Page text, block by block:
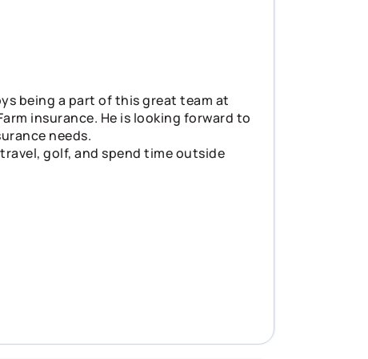
being a part of this great team at
insurance. He is looking forward to
needs.
golf, and spend time outside